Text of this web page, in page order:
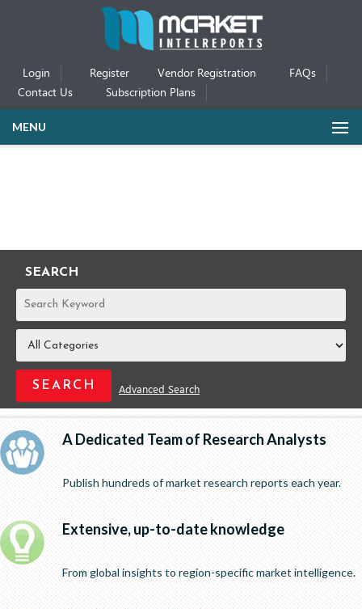
Login Register Vendor Registration
FAQs
Contact Us
Subscription Plans
MENU
SEARCH
REPORTS
Advanced Search
A Dedicated Team of Research Analysts
Publish hundreds of market research reports each year.
Extensive, up-to-date knowledge
From global insights to region-specific market intelligence.